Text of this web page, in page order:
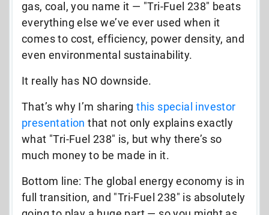
gas, coal, you name it — "Tri-Fuel 238" beats
everything else we’ve ever used when it
comes to cost, efficiency, power density, and
even environmental sustainability.
It really has NO downside.
That’s why I’m sharingthis special investor
presentation that not only explains exactly
what "Tri-Fuel 238" is, but why there’s so
much money to be made in it.
Bottom line: The global energy economy is in
full transition, and "Tri-Fuel 238" is absolutely